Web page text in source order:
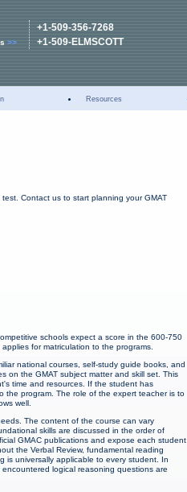
>>
+1-509-356-7268
+1-509-ELMSCOTT
Resources
Contact us to start planning your GMAT
schools expect a score in the 600-750
for matriculation to the programs.
national courses, self-study guide books, and
on the GMAT subject matter and skill set. This
time and resources. If the student has
the program. The role of the expert teacher is to
well.
The content of the course can vary
skills are discussed in the order of
GMAC publications and expose each student
the Verbal Review, fundamental reading
is universally applicable to every student. In
logical reasoning questions are